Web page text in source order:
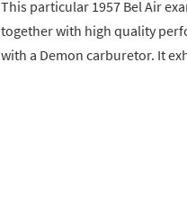
This particular 1957 Bel Air
together with high quality
with a Demon carburetor. It